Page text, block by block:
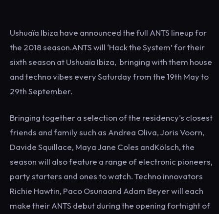
Ushuaïa Ibiza have announced the full ANTS lineup for
the 2018 season.ANTS will ‘Hack the System’ for their
sixth season at Ushuaïa Ibiza, bringing with them house
and techno vibes every Saturday from the 19th May to
29th September.
Bringing together a selection of the residency’s closest
friends and family such as Andrea Oliva, Joris Voorn,
Davide Squillace, Maya Jane Coles andKölsch, the
season will also feature a range of electronic pioneers,
party starters and ones to watch. Techno innovators
Richie Hawtin, Paco Osunaand Adam Beyer will each
make their ANTS debut during the opening fortnight of